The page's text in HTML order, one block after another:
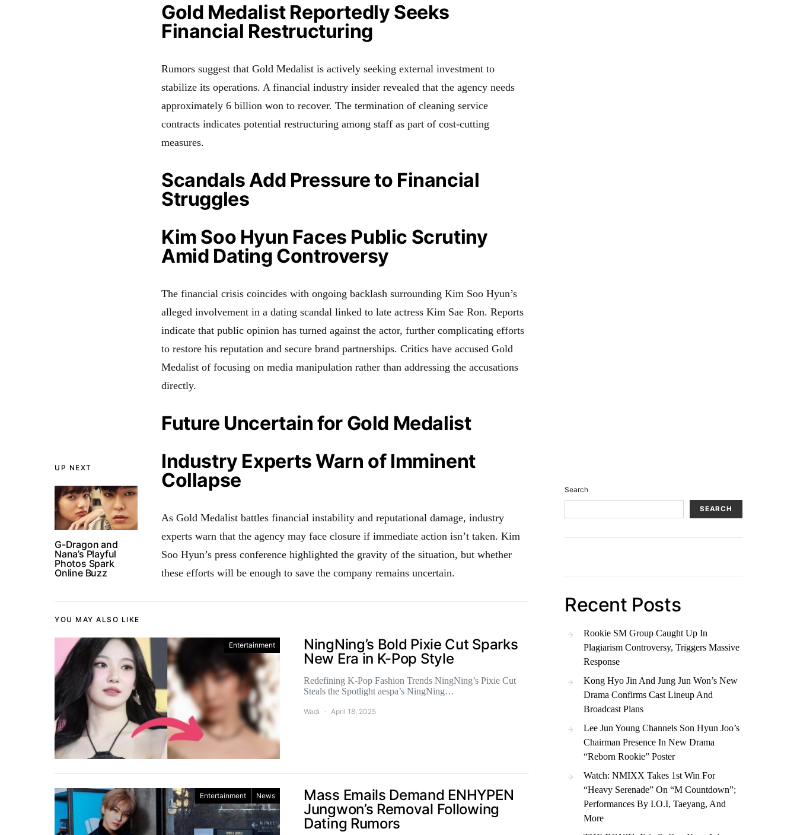
UP NEXT
G-Dragon and
Nana’s Playful
Photos Spark
Online Buzz
Gold Medalist Reportedly Seeks
Financial Restructuring
Rumors suggest that Gold Medalist is actively seeking external investment to
stabilize its operations. A financial industry insider revealed that the agency needs
approximately 6 billion won to recover. The termination of cleaning service
contracts indicates potential restructuring among staff as part of cost-cutting
measures.
Scandals Add Pressure to Financial
Struggles
Kim Soo Hyun Faces Public Scrutiny
Amid Dating Controversy
The financial crisis coincides with ongoing backlash surrounding Kim Soo Hyun’s
alleged involvement in a dating scandal linked to late actress Kim Sae Ron. Reports
indicate that public opinion has turned against the actor, further complicating efforts
to restore his reputation and secure brand partnerships. Critics have accused Gold
Medalist of focusing on media manipulation rather than addressing the accusations
directly.
Future Uncertain for Gold Medalist
Industry Experts Warn of Imminent
Collapse
As Gold Medalist battles financial instability and reputational damage, industry
experts warn that the agency may face closure if immediate action isn’t taken. Kim
Soo Hyun’s press conference highlighted the gravity of the situation, but whether
these efforts will be enough to save the company remains uncertain.
YOU MAY ALSO LIKE
Entertainment
NingNing’s Bold Pixie Cut Sparks
New Era in K-Pop Style
Redefining K-Pop Fashion Trends NingNing’s Pixie Cut
Steals the Spotlight aespa’s NingNing…
Wadi April 18, 2025
Entertainment News
Mass Emails Demand ENHYPEN
Jungwon’s Removal Following
Dating Rumors
Search
SEARCH
Recent Posts
Rookie SM Group Caught Up In
Plagiarism Controversy, Triggers Massive
Response
Kong Hyo Jin And Jung Jun Won’s New
Drama Confirms Cast Lineup And
Broadcast Plans
Lee Jun Young Channels Son Hyun Joo’s
Chairman Presence In New Drama
“Reborn Rookie” Poster
Watch: NMIXX Takes 1st Win For
“Heavy Serenade” On “M Countdown”;
Performances By I.O.I, Taeyang, And
More